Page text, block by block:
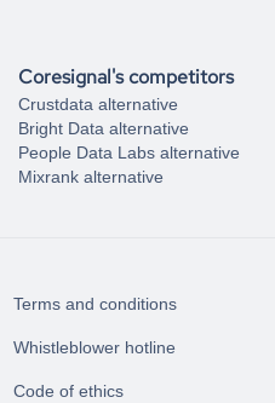
Coresignal's competitors
Crustdata alternative
Bright Data alternative
People Data Labs alternative
Mixrank alternative
Terms and conditions
Whistleblower hotline
Code of ethics